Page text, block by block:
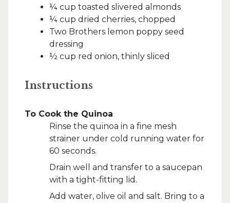
¼ cup toasted slivered almonds
¼ cup dried cherries, chopped
Two Brothers lemon poppy seed
dressing
½ cup red onion, thinly sliced
Instructions
To Cook the Quinoa
Rinse the quinoa in a fine mesh
strainer under cold running water for
60 seconds.
Drain well and transfer to a saucepan
with a tight-fitting lid.
Add water, olive oil and salt. Bring to a